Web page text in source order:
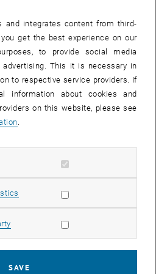
Journal on Austrian radion Ö1. White
at King's College London and was
privatisation and commodification of
investment in rental
and integrates content from third-
get the best experience on our
to provide social media
advertising. This it is necessary in
to respective service providers. If
information about cookies and
on this website, please see
.
mandatory cookies
Allow statistic cookies
Allow marketing cookies
SAVE